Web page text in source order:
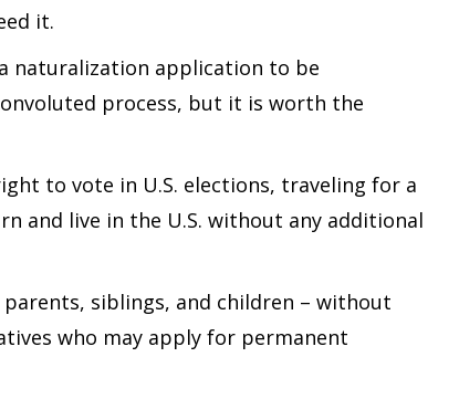
it.
naturalization application to be
process, but it is worth the
to vote in U.S. elections, traveling for a
and live in the U.S. without any additional
siblings, and children – without
who may apply for permanent